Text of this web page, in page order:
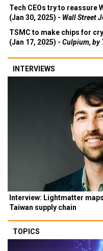
Tech CEOs try to reassure
(Jan 30, 2025) - Wall Street
TSMC to make chips for
(Jan 17, 2025) - Culpium, by
INTERVIEWS
Interview: Lightmatter
Taiwan supply chain
TOPICS